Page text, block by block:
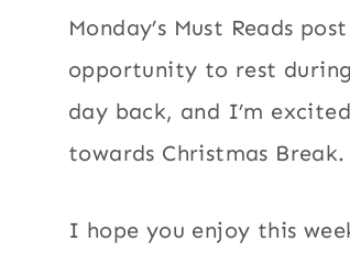
Monday’s Must Reads
opportunity to rest
day back, and I’m
towards Christmas Break.
I hope you enjoy this